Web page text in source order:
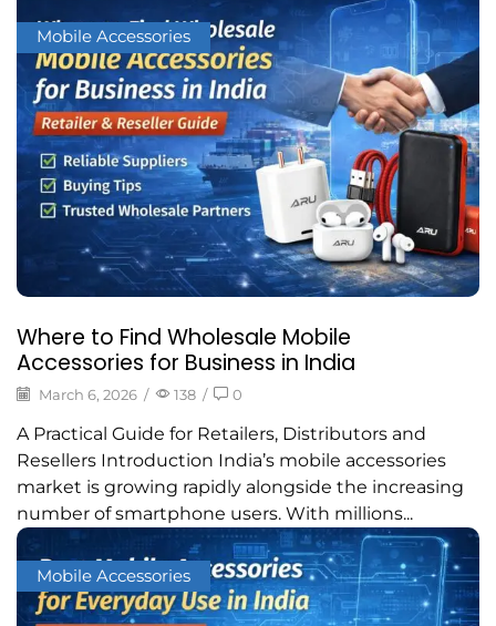
Mobile Accessories
Where to Find Wholesale Mobile
Accessories for Business in India
March 6, 2026 / 138 / 0
A Practical Guide for Retailers, Distributors and
Resellers Introduction India’s mobile accessories
market is growing rapidly alongside the increasing
number of smartphone users. With millions...
Mobile Accessories